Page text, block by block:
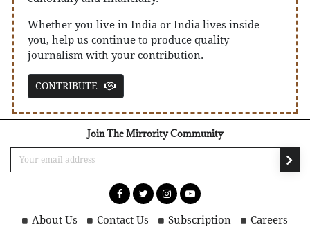
Whether you live in India or India lives inside
you, help us continue to produce quality
journalism with your contribution.
CONTRIBUTE
Join The Mirrority Community
About Us Contact Us Subscription
Careers